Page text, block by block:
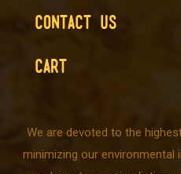
CONTACT US
CART
We are devoted to the
minimizing our